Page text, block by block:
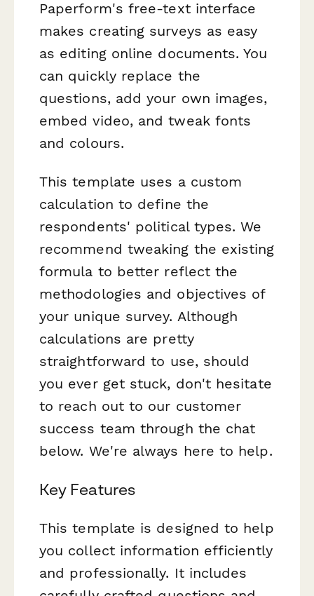
Paperform's free-text interface
makes creating surveys as easy
as editing online documents. You
can quickly replace the
questions, add your own images,
embed video, and tweak fonts
and colours.
This template uses a custom
calculation to define the
respondents' political types. We
recommend tweaking the existing
formula to better reflect the
methodologies and objectives of
your unique survey. Although
calculations are pretty
straightforward to use, should
you ever get stuck, don't hesitate
to reach out to our customer
success team through the chat
below. We're always here to help.
Key Features
This template is designed to help
you collect information efficiently
and professionally. It includes